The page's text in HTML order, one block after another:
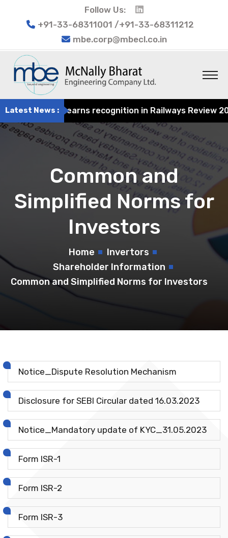
Follow Us:
+91-33-68311001 /+91-33-68311212
mbe.corp@mbecl.co.in
Latest News :
Engineering earns recognition in Railways Review
Common and
Simplified Norms for
Investors
Home
Invertors
Shareholder Information
Common and Simplified Norms for Investors
Notice_Dispute Resolution Mechanism
Disclosure for SEBI Circular dated 16.03.2023
Notice_Mandatory update of KYC_31.05.2023
Form ISR-1
Form ISR-2
Form ISR-3